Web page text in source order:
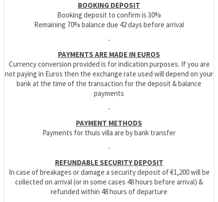
BOOKING DEPOSIT
Booking deposit to confirm is 30%
Remaining 70% balance due 42 days before arrival
-
PAYMENTS ARE MADE IN EUROS
Currency conversion provided is for indication purposes. If you are
not paying in Euros then the exchange rate used will depend on your
bank at the time of the transaction for the deposit & balance
payments
-
PAYMENT METHODS
Payments for thuis villa are by bank transfer
-
REFUNDABLE SECURITY DEPOSIT
In case of breakages or damage a security deposit of €1,200 will be
collected on arrival (or in some cases 48 hours before arrival) &
refunded within 48 hours of departure